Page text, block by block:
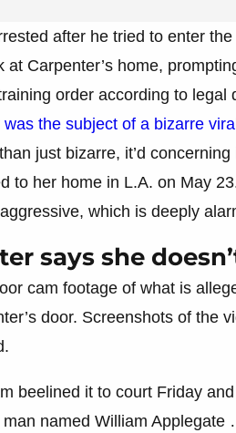
after he tried to enter
Carpenter’s home,
order according to
was the subject of a bizarre
just bizarre, it’d
to her home in L.A. on May
which is deeply
says she
cam footage of what is
door. Screenshots of the
beelined it to court Friday
named William